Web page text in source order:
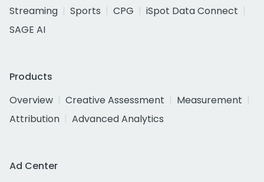
Streaming
Sports CPG
iSpot Data Connect
SAGE AI
Products
Overview
Creative Assessment
Measurement
Attribution
Advanced Analytics
Ad Center